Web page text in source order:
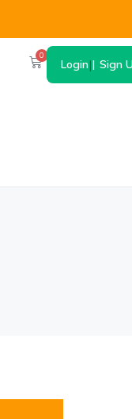
0
Login| Sign